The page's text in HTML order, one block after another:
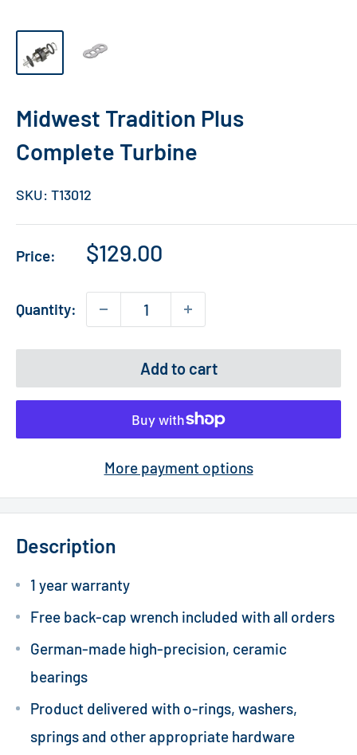
Midwest Tradition Plus
Complete Turbine
SKU: T13012
Price:
Sale
$129.00
Quantity:
Add to cart
More payment options
Description
1 year warranty
Free back-cap wrench included with all orders
German-made high-precision, ceramic
bearings
Product delivered with o-rings, washers,
springs and other appropriate hardware